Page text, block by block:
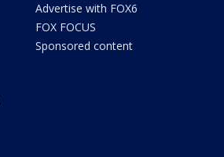
Advertise with FOX6
FOX FOCUS
Sponsored content